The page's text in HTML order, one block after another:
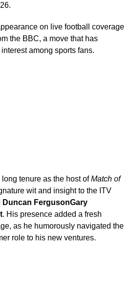
on live football coverage
the BBC, a move that has
among sports fans.
tenure as the host ofMatch of
wit and insight to the ITV
Duncan FergusonGary
. His presence added a fresh
as he humorously navigated the
role to his new ventures.